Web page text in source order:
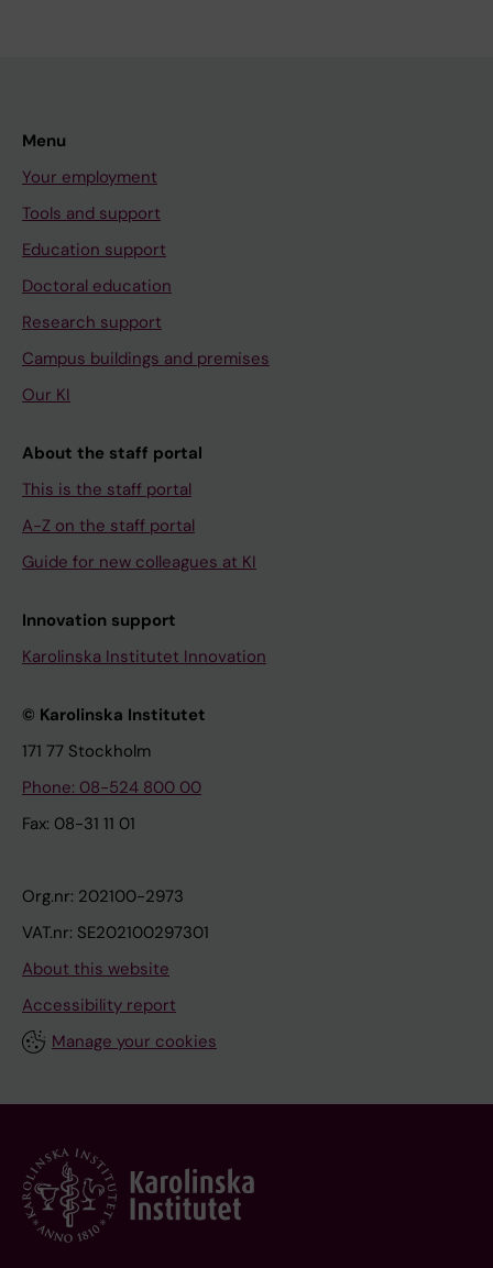
Menu
Your employment
Tools and support
Education support
Doctoral education
Research support
Campus buildings and premises
Our KI
About the staff portal
This is the staff portal
A-Z on the staff portal
Guide for new colleagues at KI
Innovation support
Karolinska Institutet Innovation
© Karolinska Institutet
171 77 Stockholm
Phone: 08-524 800 00
Fax: 08-31 11 01
Org.nr: 202100-2973
VAT.nr: SE202100297301
About this website
Accessibility report
Manage your cookies